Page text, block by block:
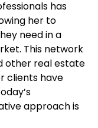
has
her to
need in a
This network
other real estate
clients have
approach is